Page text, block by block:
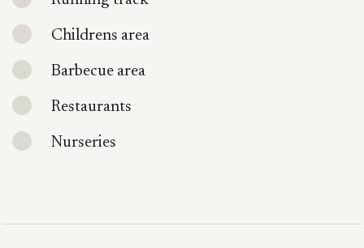
Childrens area
Barbecue area
Restaurants
Nurseries